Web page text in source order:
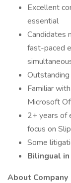
Excellent
essential
Candidates
fast-paced
Familiar
Microsoft
2+ years of
focus on
Some
Bilingual
About Company